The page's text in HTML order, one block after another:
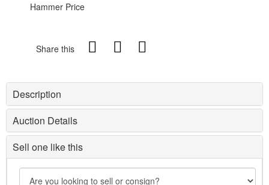
Hammer Price
Share this
Description
Auction Details
Sell one like this